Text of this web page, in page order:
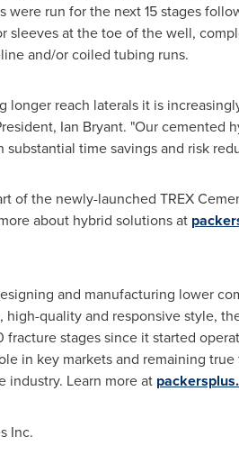
were run for the next 15 stages
sleeves at the toe of the well,
and/or coiled tubing runs.
longer reach laterals it is
Ian Bryant. "Our cemented
time savings and risk
of the newly-launched TREX
about hybrid solutions at
and manufacturing lower
quality and responsive style,
stages since it started
in key markets and remaining
Learn more at
Inc.